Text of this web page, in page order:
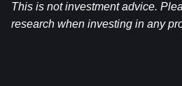
This is not investment advice.
research when investing in any